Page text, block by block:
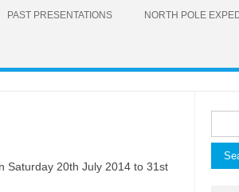
PAST PRESENTATIONS NORTH POLE
Saturday 20th July 2014 to 31st